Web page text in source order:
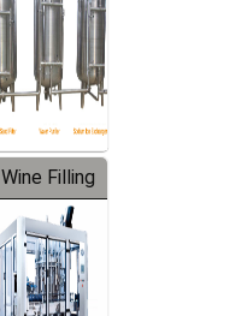
Equipment
Wine Filling
Machine